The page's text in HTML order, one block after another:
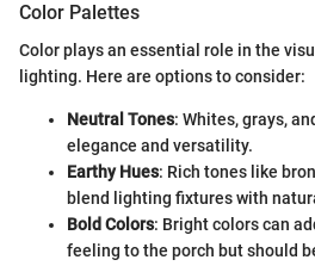
Color Palettes
Color plays an essential role in the
lighting. Here are options to consider:
Neutral Tones: Whites, grays,
elegance and versatility.
Earthy Hues: Rich tones like
blend lighting fixtures with
Bold Colors: Bright colors can
feeling to the porch but should